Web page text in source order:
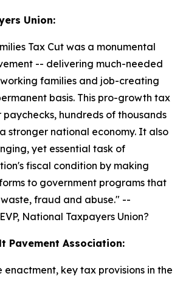
Union:
Tax Cut was a monumental
-- delivering much-needed
families and job-creating
basis. This pro-growth tax
hundreds of thousands
stronger national economy. It also
yet essential task of
fiscal condition by making
to government programs that
fraud and abuse." --
National Taxpayers Union?
Pavement Association:
enactment, key tax provisions in the